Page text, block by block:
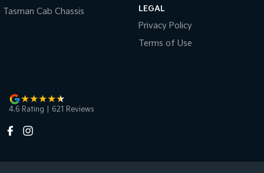
Tasman Cab Chassis
LEGAL
Privacy Policy
Terms of Use
4.6 Rating 621 Reviews